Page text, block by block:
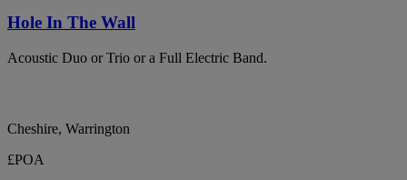
Hole In The Wall
Acoustic Duo or Trio or a Full Electric Band.
Cheshire, Warrington
£POA